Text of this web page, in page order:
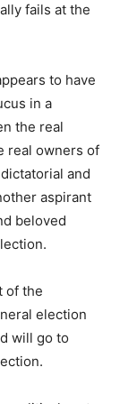
fails at the
to have
in a
the real
real owners of
and
aspirant
beloved
of the
election
will go to